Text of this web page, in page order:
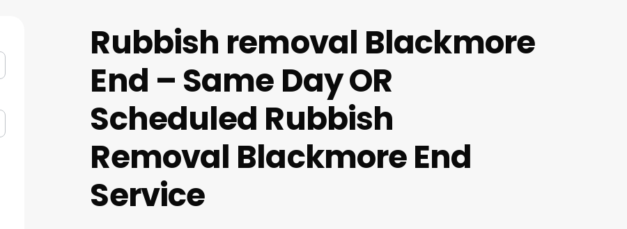
Rubbish removal Blackmore
End – Same Day OR
Scheduled Rubbish
Removal Blackmore End
Service